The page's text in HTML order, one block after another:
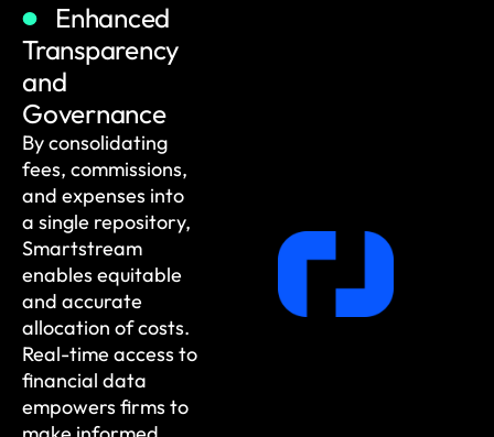
Enhanced
Transparency
and
Governance
By consolidating
fees, commissions,
and expenses into
a single repository,
Smartstream
enables equitable
and accurate
allocation of costs.
Real-time access to
financial data
empowers firms to